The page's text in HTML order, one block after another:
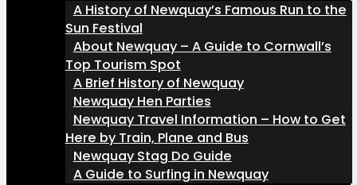
A History of Newquay’s Famous Run to the
Sun Festival
About Newquay – A Guide to Cornwall’s
Top Tourism Spot
A Brief History of Newquay
Newquay Hen Parties
Newquay Travel Information – How to Get
Here by Train, Plane and Bus
Newquay Stag Do Guide
A Guide to Surfing in Newquay